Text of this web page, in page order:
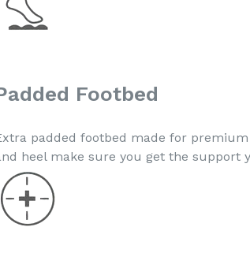
Footbed
padded footbed made for
heel make sure you get the support